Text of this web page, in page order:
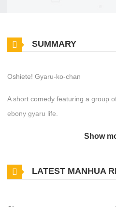
SUMMARY
Oshiete! Gyaru-ko-chan
A short comedy featuring a group
ebony gyaru life.
Show
LATEST MANHUA